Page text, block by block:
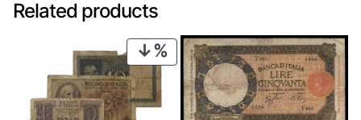
Related products
PRODUCT
ON
SALE